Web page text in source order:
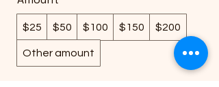
$25 $50 $100 $150 $200
Other amount